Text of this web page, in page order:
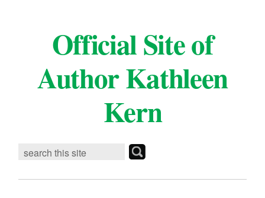
Official Site of
Author Kathleen
Kern